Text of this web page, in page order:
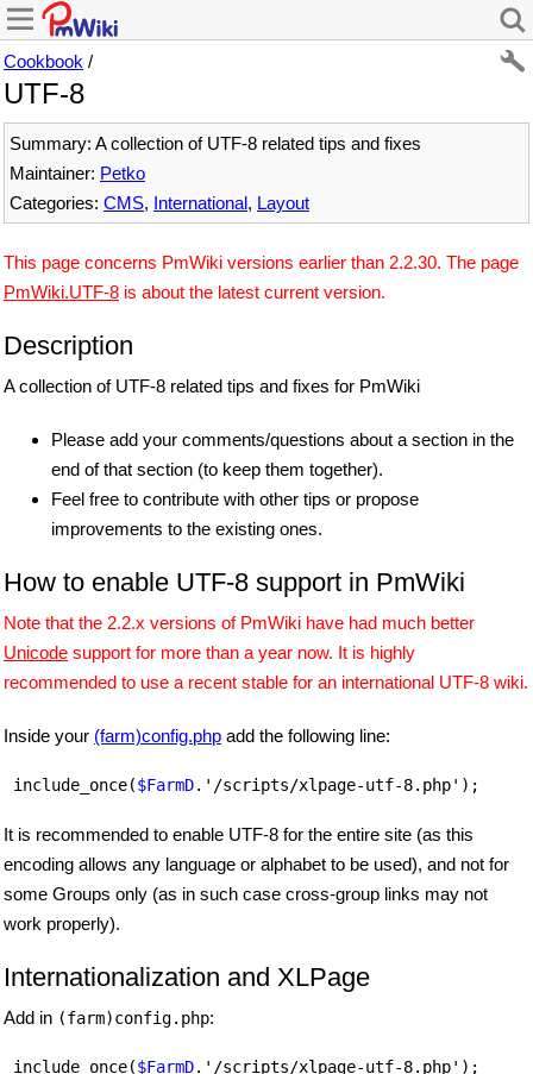
Cookbook /
UTF-8
Summary: A collection of UTF-8 related tips and fixes
Maintainer: Petko
Categories: CMS, International, Layout
This page concerns PmWiki versions earlier than 2.2.30. The page
PmWiki.UTF-8 is about the latest current version.
Description
A collection of UTF-8 related tips and fixes for PmWiki
Please add your comments/questions about a section in the
end of that section (to keep them together).
Feel free to contribute with other tips or propose
improvements to the existing ones.
How to enable UTF-8 support in PmWiki
Note that the 2.2.x versions of PmWiki have had much better
Unicode support for more than a year now. It is highly
recommended to use a recent stable for an international UTF-8 wiki.
Inside your (farm)config.php add the following line:
include_once($FarmD
It is recommended to enable UTF-8 for the entire site (as this
encoding allows any language or alphabet to be used), and not for
some Groups only (as in such case cross-group links may not
work properly).
Internationalization and XLPage
Add in (farm)config.php:
include_once($FarmD.'/scripts/xlpage-utf-8.php');